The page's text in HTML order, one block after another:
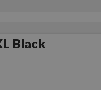
Black